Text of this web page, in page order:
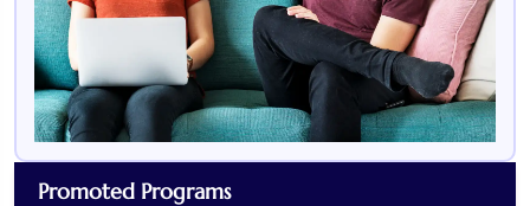
Promoted Programs